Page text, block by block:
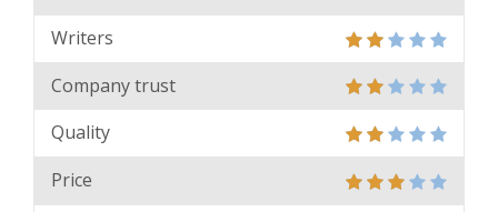
Writers
Company trust
Quality
Price